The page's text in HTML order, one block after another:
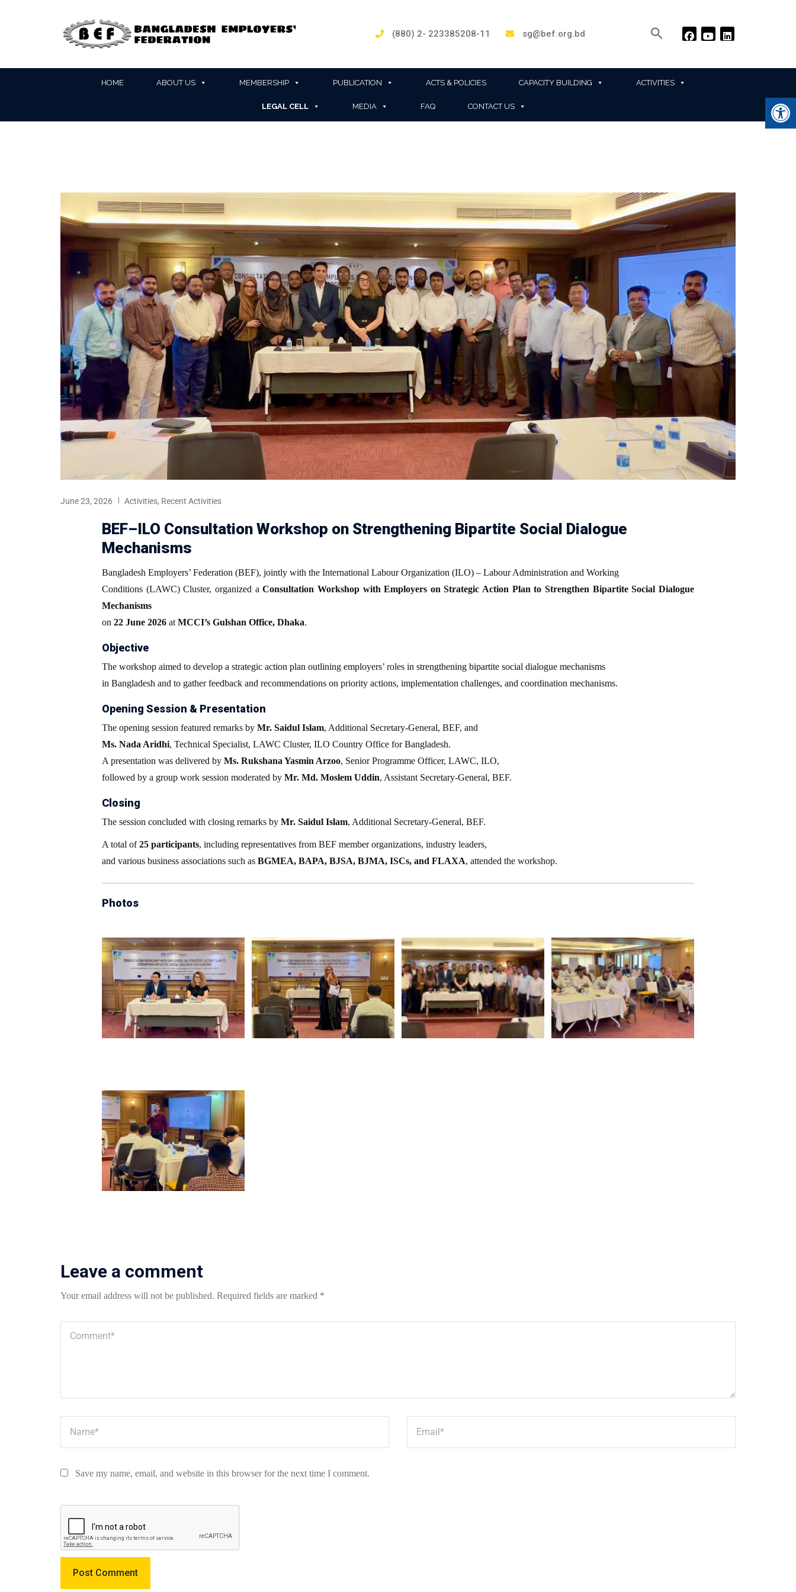
(880) 2- 223385208-11 sg@bef.org.bd
HOME ABOUT US MEMBERSHIP PUBLICATION ACTS & POLICIES CAPACITY BUILDING ACTIVITIES
LEGAL CELL MEDIA FAQ CONTACT US
June 23, 2026 Activities, Recent Activities
BEF–ILO Consultation Workshop on Strengthening Bipartite Social Dialogue
Mechanisms
Bangladesh Employers’ Federation (BEF), jointly with the International Labour Organization (ILO) – Labour Administration and Working
Conditions (LAWC) Cluster, organized aConsultation Workshop with Employers on Strategic Action Plan to Strengthen Bipartite Social Dialogue
Mechanisms
on 22 June 2026 at MCCI’s Gulshan Office, Dhaka.
Objective
The workshop aimed to develop a strategic action plan outlining employers’ roles in strengthening bipartite social dialogue mechanisms
in Bangladesh and to gather feedback and recommendations on priority actions, implementation challenges, and coordination mechanisms.
Opening Session & Presentation
The opening session featured remarks by Mr. Saidul Islam, Additional Secretary-General, BEF, and
Ms. Nada Aridhi, Technical Specialist, LAWC Cluster, ILO Country Office for Bangladesh.
A presentation was delivered by Ms. Rukshana Yasmin Arzoo, Senior Programme Officer, LAWC, ILO,
followed by a group work session moderated by Mr. Md. Moslem Uddin, Assistant Secretary-General, BEF.
Closing
The session concluded with closing remarks by Mr. Saidul Islam, Additional Secretary-General, BEF.
A total of25 participants, including representatives from BEF member organizations, industry leaders,
and various business associations such as BGMEA, BAPA, BJSA, BJMA, ISCs, and FLAXA, attended the workshop.
Photos
Leave a comment
Your email address will not be published. Required fields are marked *
Save my name, email, and website in this browser for the next time I comment.